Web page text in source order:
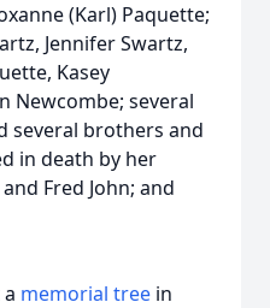
(Karl) Paquette;
Jennifer Swartz,
Kasey
Newcombe; several
several brothers and
in death by her
Fred John; and
memorial tree in